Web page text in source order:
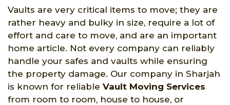
Vaults are very critical items to move; they are
rather heavy and bulky in size, require a lot of
effort and care to move, and are an important
home article. Not every company can reliably
handle your safes and vaults while ensuring
the property damage. Our company in Sharjah
is known for reliable Vault Moving Services
from room to room, house to house, or